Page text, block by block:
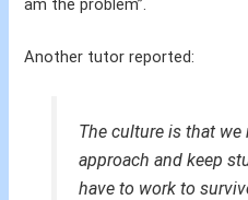
am the problem”.
Another tutor reported:
The culture is that
approach and keep
have to work to